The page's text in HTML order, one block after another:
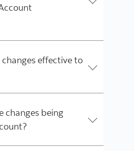
effective to
changes being